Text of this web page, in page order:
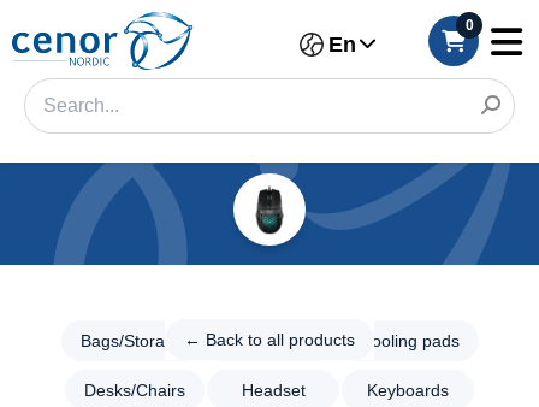
En
0
← Back to all products
Bags/Storage Consoles Cooling pads
Desks/Chairs Headset Keyboards
Categories
products
Gaming
Filter
Category